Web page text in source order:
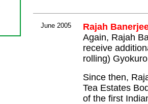
June 2005
Rajah
Again, Rajah
receive
rolling)
Since then,
Tea Estates
of the first